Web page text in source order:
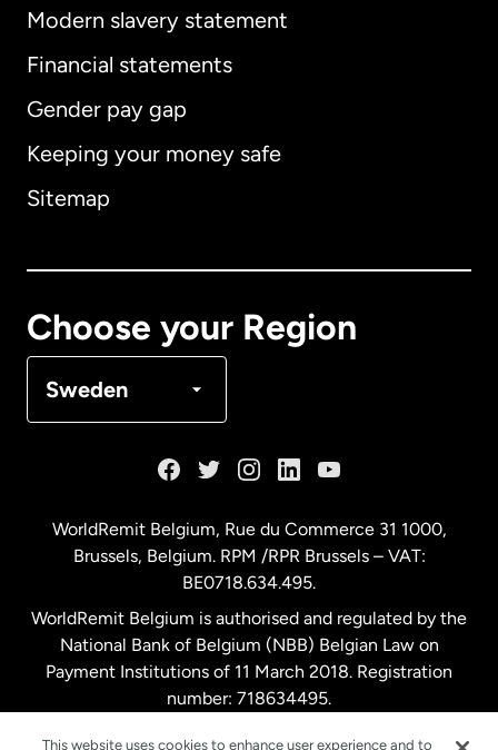
Modern slavery statement
Financial statements
Gender pay gap
Keeping your money safe
Sitemap
Choose your Region
Sweden
International English
Australia
Malaysia
Netherlands
New Zealand
WorldRemit Belgium, Rue du Commerce 31 1000,
Brussels, Belgium. RPM /RPR Brussels – VAT:
BE0718.634.495.
WorldRemit Belgium is authorised and regulated by the
National Bank of Belgium (NBB) Belgian Law on
Payment Institutions of 11 March 2018. Registration
number: 718634495.
This website uses cookies to enhance user experience and to